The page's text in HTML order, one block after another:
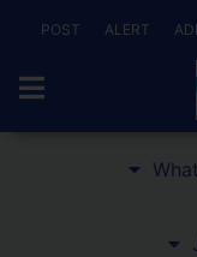
POST ALERT